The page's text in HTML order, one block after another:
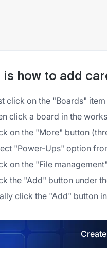
is how to add
click on the "Boards"
click a board in the
on the "More" button
"Power-Ups" option
on the "File
the "Add" button under
click the "Add" button